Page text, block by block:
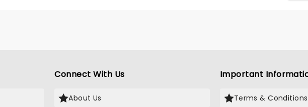
Connect With Us
About Us
Important
Terms & Conditions